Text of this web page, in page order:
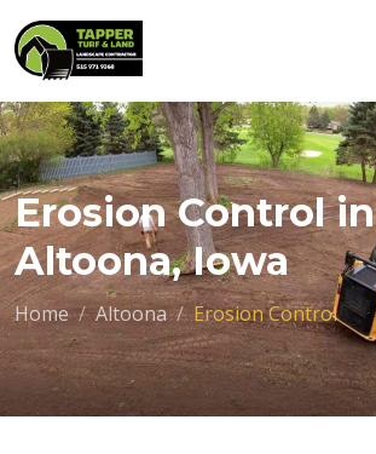
Erosion Control in
Altoona, Iowa
Home Altoona Erosion Control